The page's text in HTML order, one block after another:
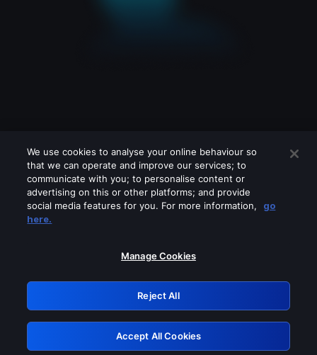
Please turn off any of these services
GRN: 0.891c2117.1786290029.2738e154
Retry
We use cookies to analyse your online behaviour so
that we can operate and improve our services; to
communicate with you; to personalise content or
advertising on this or other platforms; and provide
social media features for you. For more information,
go
here.
Manage Cookies
Reject All
Accept All Cookies